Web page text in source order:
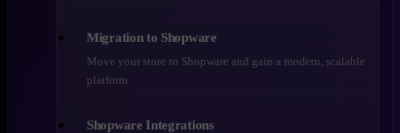
Migration to Shopware
Move your store to Shopware and gain a modern, scalable
platform
Shopware Integrations